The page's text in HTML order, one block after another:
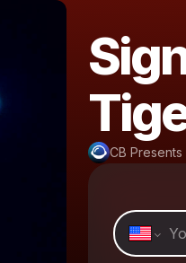
CB Presents